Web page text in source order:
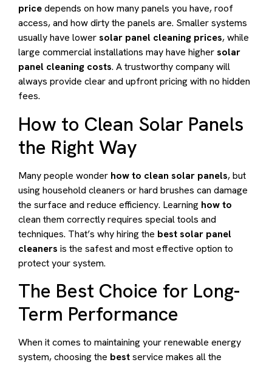
pricedepends on how many panels you have, roof
access, and how dirty the panels are. Smaller systems
usually have lowersolar panel cleaning prices, while
large commercial installations may have highersolar
panel cleaning costs. A trustworthy company will
always provide clear and upfront pricing with no hidden
fees.
How to Clean Solar Panels
the Right Way
Many people wonder how to clean solar panels, but
using household cleaners or hard brushes can damage
the surface and reduce efficiency. Learning how to
clean them correctly requires special tools and
techniques. That’s why hiring the best solar panel
cleaners is the safest and most effective option to
protect your system.
The Best Choice for Long-
Term Performance
When it comes to maintaining your renewable energy
system, choosing the bestservice makes all the